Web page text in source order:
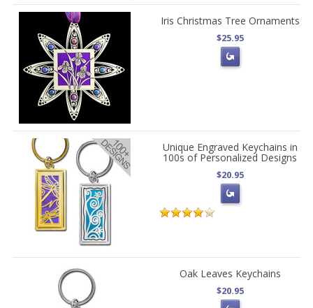
Iris Christmas Tree Ornaments
$25.95
Unique Engraved Keychains in
100s of Personalized Designs
$20.95
Oak Leaves Keychains
$20.95